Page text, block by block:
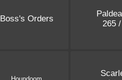
Boss's Orders
265